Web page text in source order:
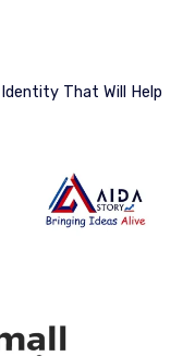
That Will Help